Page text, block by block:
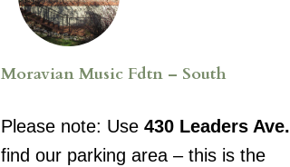
Moravian Music Fdtn – South
Please note: Use 430 Leaders Ave.
find our parking area – this is the